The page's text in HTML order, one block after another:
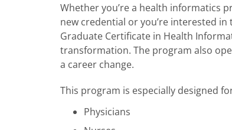
Whether you’re a health informatics
new credential or you’re interested
Graduate Certificate in Health
transformation. The program also
a career change.
This program is especially designed
Physicians